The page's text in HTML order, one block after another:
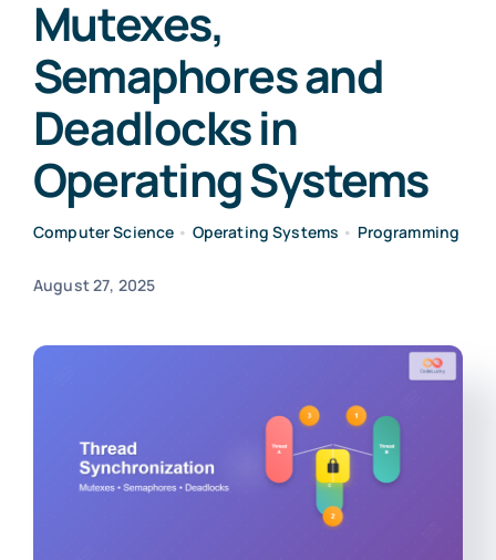
Mutexes,
Semaphores and
Deadlocks in
Operating Systems
Computer Science • Operating Systems • Programming
August 27, 2025